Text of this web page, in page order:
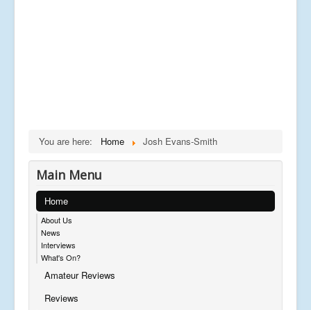
You are here: Home Josh Evans-Smith
Main Menu
Home
About Us
News
Interviews
What's On?
Amateur Reviews
Reviews